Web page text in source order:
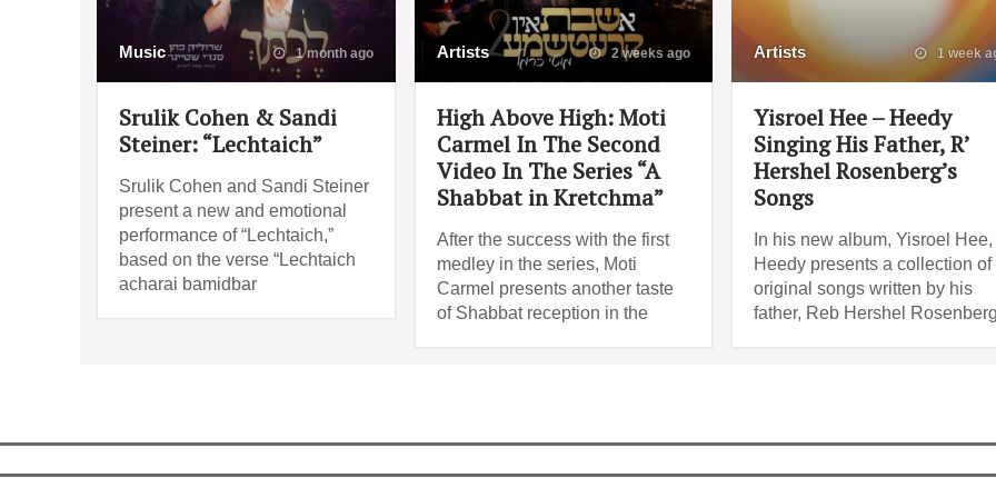
Music 1 month ago
Srulik Cohen & Sandi
Steiner: “Lechtaich”
Srulik Cohen and Sandi Steiner
present a new and emotional
performance of “Lechtaich,”
based on the verse “Lechtaich
acharai bamidbar
Artists 2 weeks ago
High Above High: Moti
Carmel In The Second
Video In The Series “A
Shabbat in Kretchma”
After the success with the first
medley in the series, Moti
Carmel presents another taste
of Shabbat reception in the
Artists 1 week
Yisroel Hee – Heedy
Singing His Father, R’
Hershel Rosenberg’s
Songs
In his new album, Yisroel Hee,
Heedy presents a collection of
original songs written by his
father, Reb Hershel